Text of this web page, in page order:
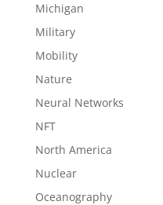
Michigan
Military
Mobility
Nature
Neural Networks
NFT
North America
Nuclear
Oceanography